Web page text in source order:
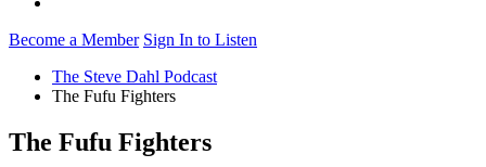
Become a Member Sign In to Listen
The Steve Dahl Podcast
The Fufu Fighters
The Fufu Fighters